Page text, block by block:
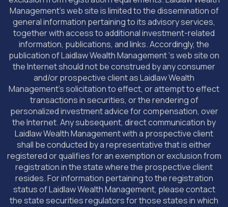
Management’s web site is limited to the dissemination of
general information pertaining to its advisory services,
together with access to additional investment-related
information, publications, and links. Accordingly, the
publication of Laidlaw Wealth Management ‘s web site on
the Internet should not be construed by any consumer
and/or prospective client as Laidlaw Wealth
Management’s solicitation to effect, or attempt to effect
transactions in securities, or the rendering of
personalized investment advice for compensation, over
the Internet. Any subsequent, direct communication by
Laidlaw Wealth Management with a prospective client
shall be conducted by a representative that is either
registered or qualifies for an exemption or exclusion from
registration in the state where the prospective client
resides. For information pertaining to the registration
status of Laidlaw Wealth Management, please contact
the state securities regulators for those states in which